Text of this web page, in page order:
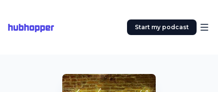
hubhopper Start my podcast